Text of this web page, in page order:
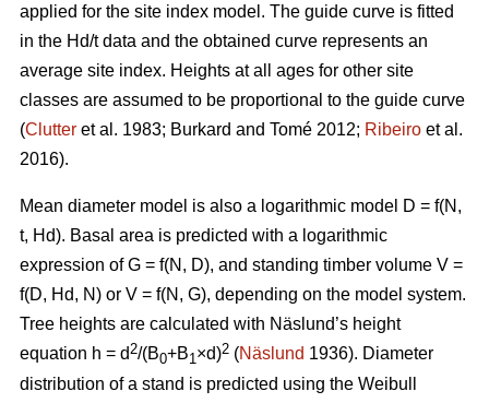
applied for the site index model. The guide curve is fitted
in the Hd/t data and the obtained curve represents an
average site index. Heights at all ages for other site
classes are assumed to be proportional to the guide curve
(Clutter et al. 1983; Burkard and Tomé 2012; Ribeiro et al.
2016).
Mean diameter model is also a logarithmic model D = f(N,
t, Hd). Basal area is predicted with a logarithmic
expression of G = f(N, D), and standing timber volume V =
f(D, Hd, N) or V = f(N, G), depending on the model system.
Tree heights are calculated with Näslund’s height
equation h = d2/(B0+B1×d)2 (Näslund 1936). Diameter
distribution of a stand is predicted using the Weibull